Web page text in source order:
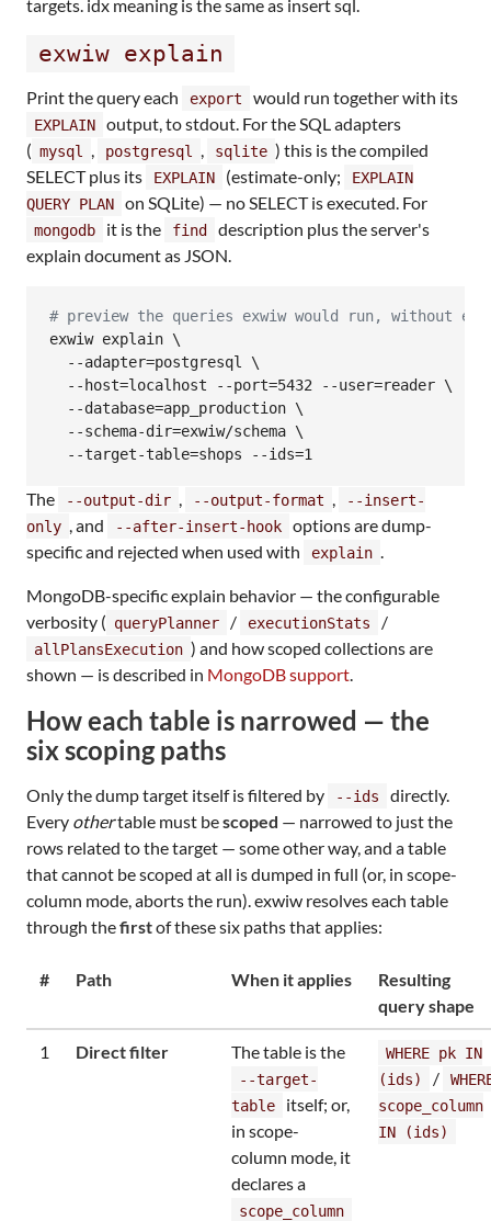
targets. idx meaning is the same as insert sql.
exwiw explain
Print the query each export would run together with its
EXPLAIN
output, to stdout. For the SQL adapters
( mysql , postgresql , sqlite ) this is the compiled
SELECT plus its
EXPLAIN (estimate-only;
EXPLAIN
QUERY PLAN
on SQLite) — no SELECT is executed. For
mongodb it is the find
description plus the server's
explain document as JSON.
# preview the queries exwiw would run, without
exwiw explain \
  --adapter=postgresql \
  --host=localhost --port=5432 --user=reader \
  --database=app_production \
  --schema-dir=exwiw/schema \
  --target-table=shops --ids=1
The --output-dir , --output-format ,
--insert-
only , and --after-insert-hook
options are dump-
specific and rejected when used with
explain .
MongoDB-specific explain behavior — the configurable
verbosity ( queryPlanner / executionStats /
allPlansExecution ) and how scoped collections are
shown — is described in MongoDB support.
How each table is narrowed — the
six scoping paths
Only the dump target itself is filtered by --ids
directly.
Every othertable must bescoped — narrowed to just the
rows related to the target — some other way, and a table
that cannot be scoped at all is dumped in full (or, in scope-
column mode, aborts the run). exwiw resolves each table
through thefirstof these six paths that applies:
# Path When it applies
Resulting
query shape
1 Direct filter The table is the
--target-
table
itself; or,
in scope-
column mode, it
declares a
scope_column
WHERE pk IN
(ids)
/
scope_column
IN (ids)